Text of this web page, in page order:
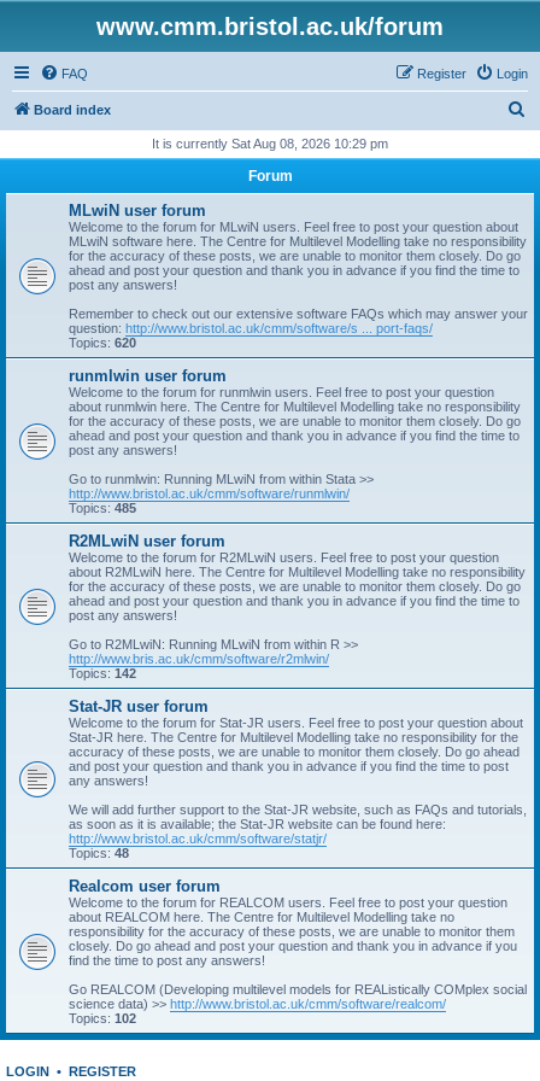
www.cmm.bristol.ac.uk/forum
FAQ Login
Register
Board index
r
It is currently Sat Aug 08, 2026 10:29 pm
Forum
MLwiN user forum
Welcome to the forum for MLwiN users. Feel free to post your question about
MLwiN software here. The Centre for Multilevel Modelling take no responsibility
for the accuracy of these posts, we are unable to monitor them closely. Do go
ahead and post your question and thank you in advance if you find the time to
post any answers!
Remember to check out our extensive software FAQs which may answer your
question: http://www.bristol.ac.uk/cmm/software/s ... port-faqs/
Topics: 620
runmlwin user forum
Welcome to the forum for runmlwin users. Feel free to post your question
about runmlwin here. The Centre for Multilevel Modelling take no responsibility
for the accuracy of these posts, we are unable to monitor them closely. Do go
ahead and post your question and thank you in advance if you find the time to
post any answers!
Go to runmlwin: Running MLwiN from within Stata >>
http://www.bristol.ac.uk/cmm/software/runmlwin/
Topics: 485
R2MLwiN user forum
Welcome to the forum for R2MLwiN users. Feel free to post your question
about R2MLwiN here. The Centre for Multilevel Modelling take no responsibility
for the accuracy of these posts, we are unable to monitor them closely. Do go
ahead and post your question and thank you in advance if you find the time to
post any answers!
Go to R2MLwiN: Running MLwiN from within R >>
http://www.bris.ac.uk/cmm/software/r2mlwin/
Topics: 142
Stat-JR user forum
Welcome to the forum for Stat-JR users. Feel free to post your question about
Stat-JR here. The Centre for Multilevel Modelling take no responsibility for the
accuracy of these posts, we are unable to monitor them closely. Do go ahead
and post your question and thank you in advance if you find the time to post
any answers!
We will add further support to the Stat-JR website, such as FAQs and tutorials,
as soon as it is available; the Stat-JR website can be found here:
http://www.bristol.ac.uk/cmm/software/statjr/
Topics: 48
Realcom user forum
Welcome to the forum for REALCOM users. Feel free to post your question
about REALCOM here. The Centre for Multilevel Modelling take no
responsibility for the accuracy of these posts, we are unable to monitor them
closely. Do go ahead and post your question and thank you in advance if you
find the time to post any answers!
Go REALCOM (Developing multilevel models for REAListically COMplex social
science data) >> http://www.bristol.ac.uk/cmm/software/realcom/
Topics: 102
LOGIN • REGISTER